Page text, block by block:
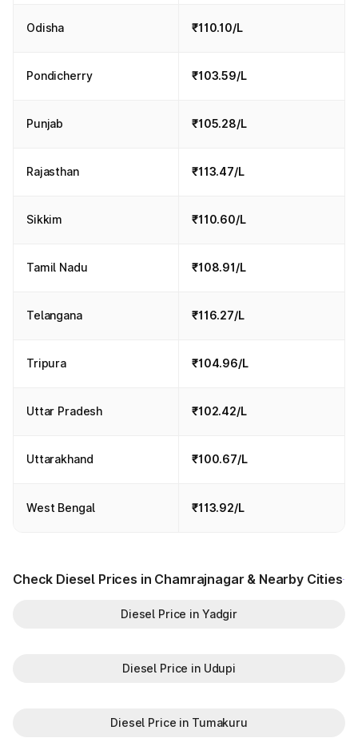
Odisha ₹110.10/L
Pondicherry ₹103.59/L
Punjab ₹105.28/L
Rajasthan ₹113.47/L
Sikkim ₹110.60/L
Tamil Nadu ₹108.91/L
Telangana ₹116.27/L
Tripura ₹104.96/L
Uttar Pradesh ₹102.42/L
Uttarakhand ₹100.67/L
West Bengal ₹113.92/L
Check Diesel Prices in Chamrajnagar & Nearby Cities
Diesel Price in Yadgir
Diesel Price in Udupi
Diesel Price in Tumakuru